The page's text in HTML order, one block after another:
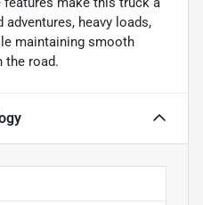
heavy loads,
maintaining smooth
the road.